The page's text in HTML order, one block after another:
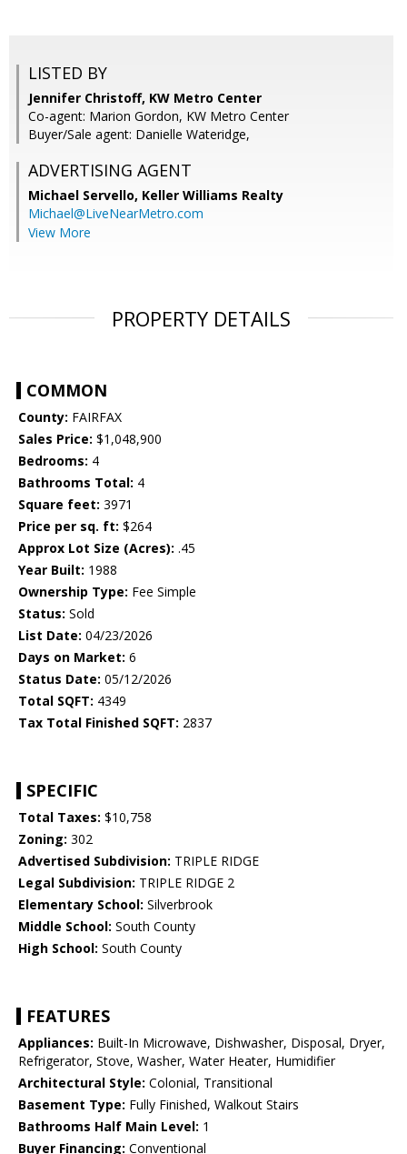
LISTED BY
Jennifer Christoff, KW Metro Center
Co-agent: Marion Gordon, KW Metro Center
Buyer/Sale agent: Danielle Wateridge,
ADVERTISING AGENT
Michael Servello, Keller Williams Realty
Michael@LiveNearMetro.com
View More
PROPERTY DETAILS
COMMON
County: FAIRFAX
Sales Price: $1,048,900
Bedrooms: 4
Bathrooms Total: 4
Square feet: 3971
Price per sq. ft: $264
Approx Lot Size (Acres): .45
Year Built: 1988
Ownership Type: Fee Simple
Status: Sold
List Date: 04/23/2026
Days on Market: 6
Status Date: 05/12/2026
Total SQFT: 4349
Tax Total Finished SQFT: 2837
SPECIFIC
Total Taxes: $10,758
Zoning: 302
Advertised Subdivision: TRIPLE RIDGE
Legal Subdivision: TRIPLE RIDGE 2
Elementary School: Silverbrook
Middle School: South County
High School: South County
FEATURES
Appliances: Built-In Microwave, Dishwasher, Disposal, Dryer,
Refrigerator, Stove, Washer, Water Heater, Humidifier
Architectural Style: Colonial, Transitional
Basement Type: Fully Finished, Walkout Stairs
Bathrooms Half Main Level: 1
Buyer Financing: Conventional